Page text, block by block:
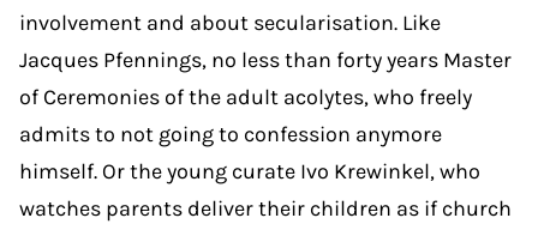
involvement and about secularisation. Like
Jacques Pfennings, no less than forty years Master
of Ceremonies of the adult acolytes, who freely
admits to not going to confession anymore
himself. Or the young curate Ivo Krewinkel, who
watches parents deliver their children as if church